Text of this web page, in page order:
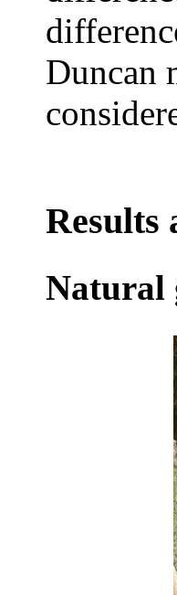
Duncan
Results
Natural